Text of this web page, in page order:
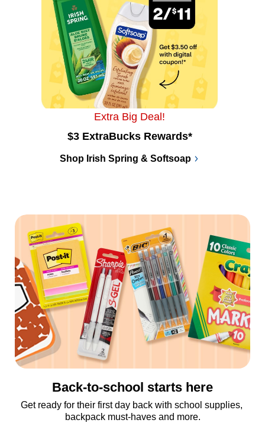
Extra Big Deal!
$3 ExtraBucks Rewards*
Shop Irish Spring & Softsoap
Back-to-school starts here
Get ready for their first day back with school supplies,
backpack must-haves and more.